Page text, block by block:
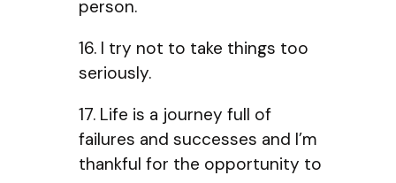
person.
16. I try not to take things too
seriously.
17. Life is a journey full of
failures and successes and I’m
thankful for the opportunity to